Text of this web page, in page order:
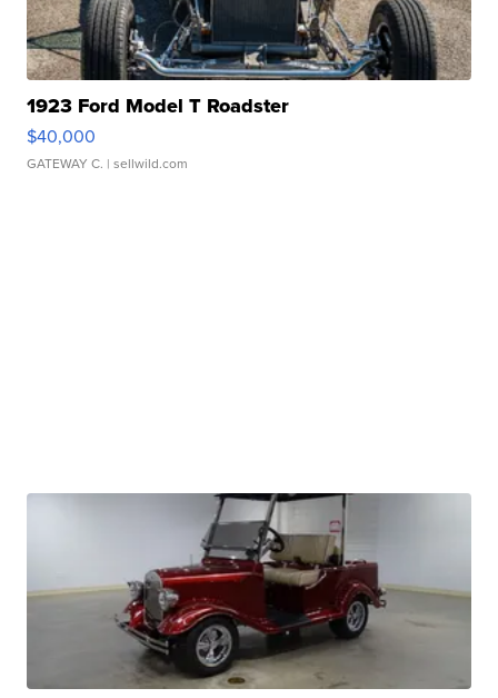
1923 Ford Model T Roadster
$40,000
GATEWAY C. | sellwild.com